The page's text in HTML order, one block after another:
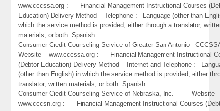
www.cccssa.org : Financial Management Instructional Courses
Education) Delivery Method – Telephone : Language (other than
which the service method is provided, either through a translator,
materials, or both :Spanish
Consumer Credit Counseling Service of Greater San Antonio
Website – www.cccssa.org : Financial Management Instructional
(Debtor Education) Delivery Method – Internet and Telephone :
(other than English) in which the service method is provided, either
translator, written materials, or both :Spanish
Consumer Credit Counseling Service of Nebraska, Inc. Website –
www.cccsn.org : Financial Management Instructional Courses